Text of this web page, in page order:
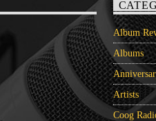
Album
Albums
Artists
Coog